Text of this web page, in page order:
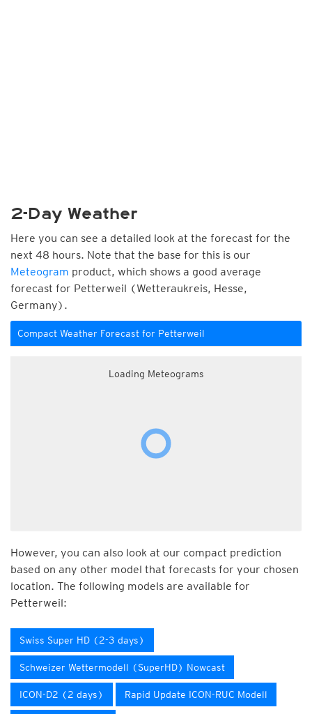
2-Day Weather
Here you can see a detailed look at the forecast for the
next 48 hours. Note that the base for this is our
Meteogram product, which shows a good average
forecast for Petterweil (Wetteraukreis, Hesse,
Germany).
Compact Weather Forecast for Petterweil
Loading Meteograms
However, you can also look at our compact prediction
based on any other model that forecasts for your chosen
location. The following models are available for
Petterweil:
Swiss Super HD (2-3 days)
Schweizer Wettermodell (SuperHD) Nowcast
ICON-D2 (2 days) Rapid Update ICON-RUC Modell